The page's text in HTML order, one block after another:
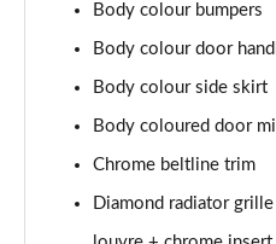
Body colour bumpers
Body colour door
Body colour side skirt
Body coloured door
Chrome beltline trim
Diamond radiator